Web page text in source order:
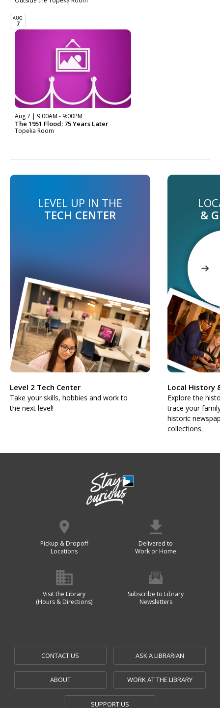
AUG
7
Aug 7 | 9:00AM - 9:00PM
The 1951 Flood: 75 Years Later
Topeka Room
LEVEL UP IN THE
TECH CENTER
Level 2 Tech Center
Take your skills, hobbies and work to
the next level!
&
Local History
Explore the
trace your
historic
collections.
Pickup & Dropoff
Locations
Delivered to
Work or Home
Visit the Library
(Hours & Directions)
Subscribe to Library
Newsletters
CONTACT US ASK A LIBRARIAN
ABOUT WORK AT THE LIBRARY
SUPPORT US